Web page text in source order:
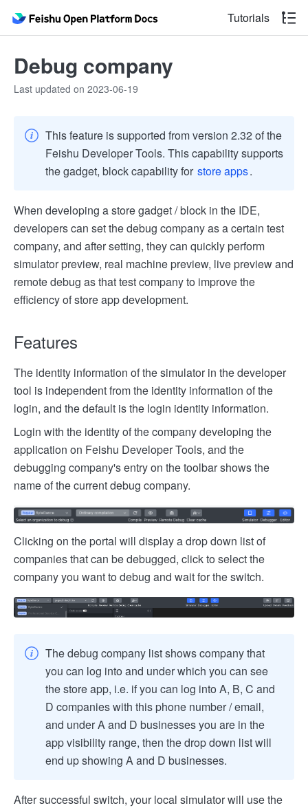
Tutorials
Debug company
Last updated on 2023-06-19
This feature is supported from version 2.32 of the
Feishu Developer Tools. This capability supports
the gadget, block capability for store apps.
When developing a store gadget / block in the IDE,
developers can set the debug company as a certain test
company, and after setting, they can quickly perform
simulator preview, real machine preview, live preview and
remote debug as that test company to improve the
efficiency of store app development.
Features
The identity information of the simulator in the developer
tool is independent from the identity information of the
login, and the default is the login identity information.
Login with the identity of the company developing the
application on Feishu Developer Tools, and the
debugging company's entry on the toolbar shows the
name of the current debug company.
Clicking on the portal will display a drop down list of
companies that can be debugged, click to select the
company you want to debug and wait for the switch.
The debug company list shows company that
you can log into and under which you can see
the store app, i.e. if you can log into A, B, C and
D companies with this phone number / email,
and under A and D businesses you are in the
app visibility range, then the drop down list will
end up showing A and D businesses.
After successful switch, your local simulator will use the